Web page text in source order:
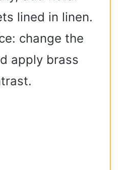
lined in linen.
change the
apply brass